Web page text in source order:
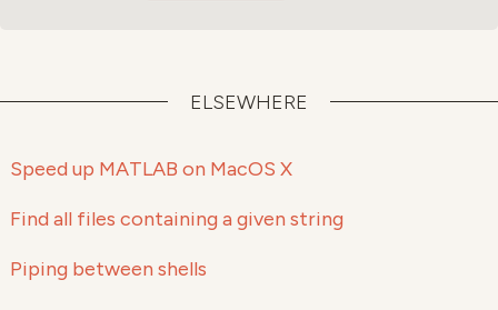
ELSEWHERE
Speed up MATLAB on MacOS X
Find all files containing a given string
Piping between shells